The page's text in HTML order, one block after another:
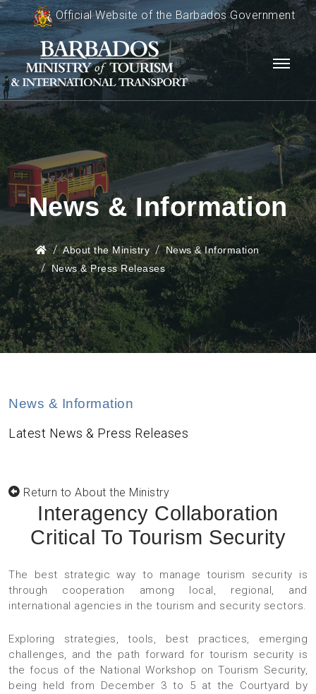
Official Website of the Barbados Government
News & Information
About the Ministry
News & Information
News & Press Releases
News & Information
Latest News & Press Releases
Return to About the Ministry
Interagency Collaboration
Critical To Tourism Security
The best strategic way to manage tourism security is
through cooperation among local, regional, and
international agencies in the tourism and security sectors.
Exploring strategies, tools, best practices, emerging
challenges, and the path forward for tourism security is
the focus of the National Workshop on Tourism Security,
being held from December 3 to 5 at the Courtyard by